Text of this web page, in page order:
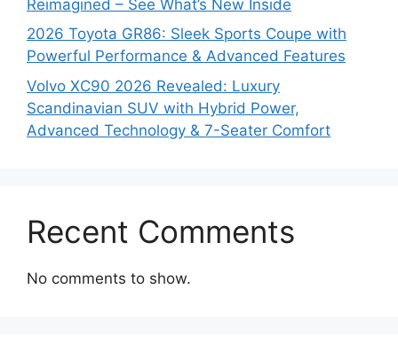
Reimagined – See What’s New Inside
2026 Toyota GR86: Sleek Sports Coupe with
Powerful Performance & Advanced Features
Volvo XC90 2026 Revealed: Luxury
Scandinavian SUV with Hybrid Power,
Advanced Technology & 7-Seater Comfort
Recent Comments
No comments to show.